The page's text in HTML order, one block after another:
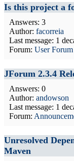
Is this project a
Answers: 3
Author: facorreia
Last message: 1
Forum: User Forum
JForum 2.3.4
Answers: 0
Author: andowson
Last message: 1
Forum:
Unresolved
Maven